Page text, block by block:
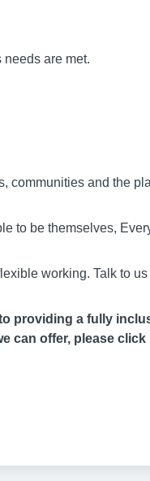
are met.
communities and the
to be themselves,
working. Talk to
providing a fully
can offer, please click